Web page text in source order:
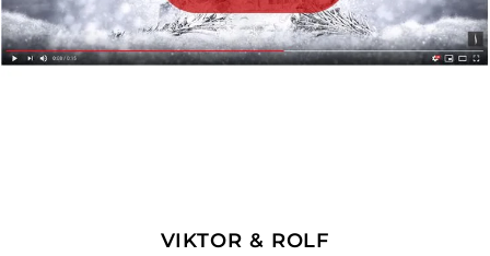
VIKTOR & ROLF